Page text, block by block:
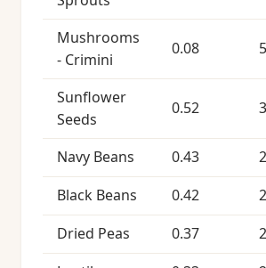
Mushrooms
- Crimini
0.08
Sunflower
Seeds
0.52
Navy Beans 0.43
Black Beans 0.42
Dried Peas 0.37